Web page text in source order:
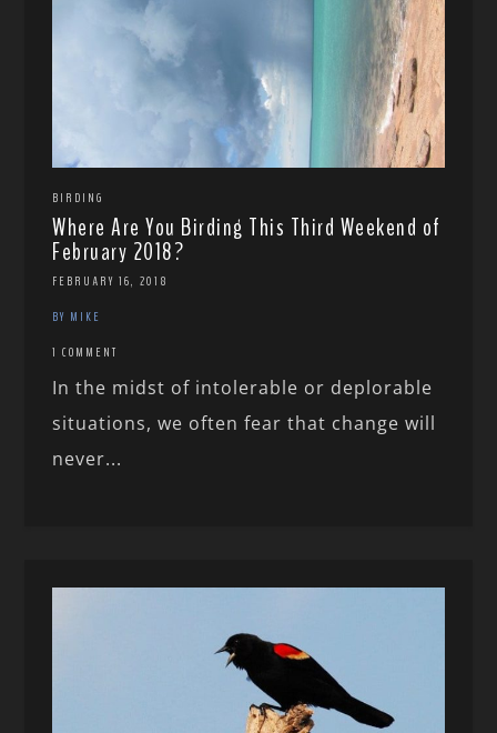
BIRDING
Where Are You Birding This Third Weekend of
February 2018?
FEBRUARY 16, 2018
BY MIKE
1 COMMENT
In the midst of intolerable or deplorable
situations, we often fear that change will
never...